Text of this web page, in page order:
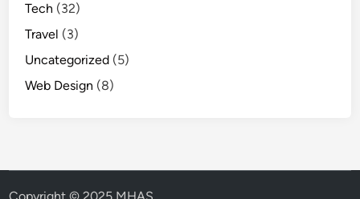
Tech (32)
Travel (3)
Uncategorized (5)
Web Design (8)